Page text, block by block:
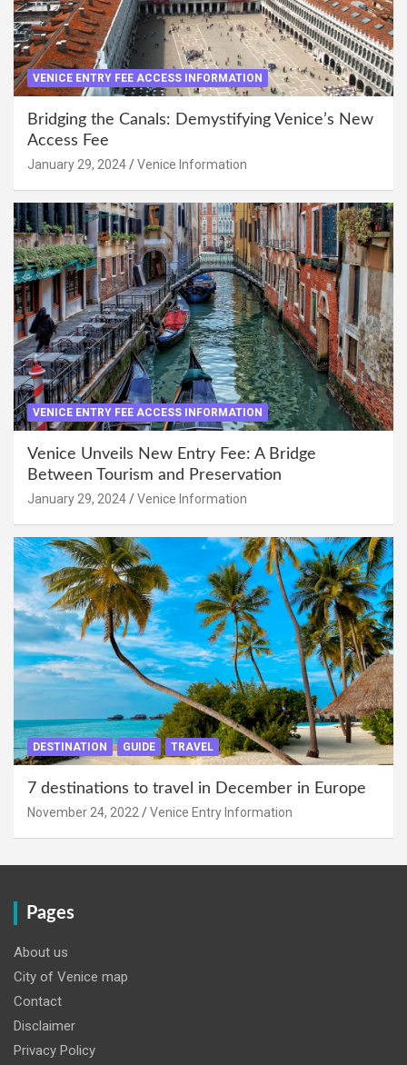
VENICE ENTRY FEE ACCESS INFORMATION
Bridging the Canals: Demystifying Venice’s New
Access Fee
January 29, 2024 Venice Information
VENICE ENTRY FEE ACCESS INFORMATION
Venice Unveils New Entry Fee: A Bridge
Between Tourism and Preservation
January 29, 2024 Venice Information
DESTINATION GUIDE TRAVEL
7 destinations to travel in December in Europe
November 24, 2022 Venice Entry Information
Pages
About us
City of Venice map
Contact
Disclaimer
Privacy Policy